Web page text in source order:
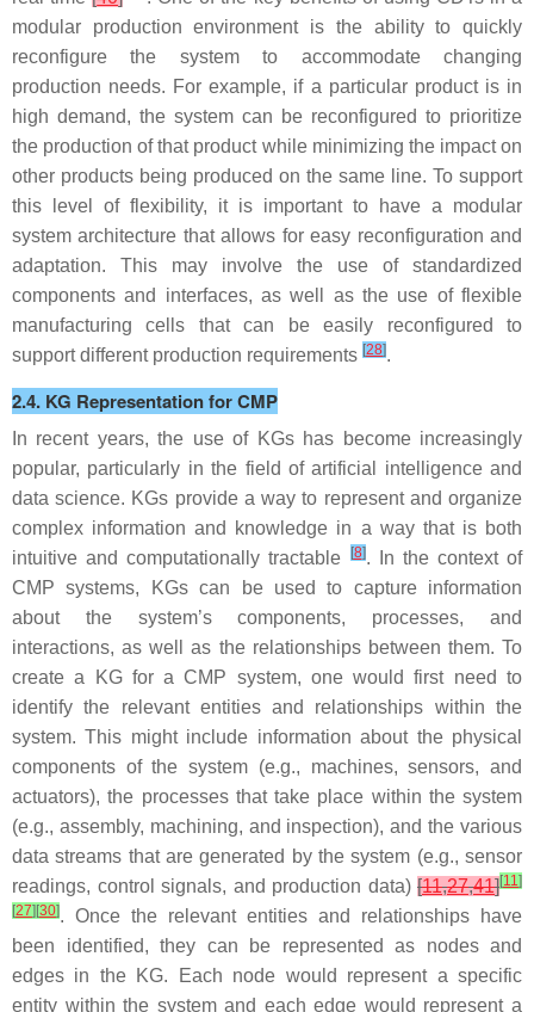
modular production environment is the ability to quickly
reconfigure the system to accommodate changing
production needs. For example, if a particular product is in
high demand, the system can be reconfigured to prioritize
the production of that product while minimizing the impact on
other products being produced on the same line. To support
this level of flexibility, it is important to have a modular
system architecture that allows for easy reconfiguration and
adaptation. This may involve the use of standardized
components and interfaces, as well as the use of flexible
manufacturing cells that can be easily reconfigured to
support different production requirements [28].
2.4. KG Representation for CMP
In recent years, the use of KGs has become increasingly
popular, particularly in the field of artificial intelligence and
data science. KGs provide a way to represent and organize
complex information and knowledge in a way that is both
intuitive and computationally tractable
[8]. In the context of
CMP systems, KGs can be used to capture information
about the system’s components, processes, and
interactions, as well as the relationships between them. To
create a KG for a CMP system, one would first need to
identify the relevant entities and relationships within the
system. This might include information about the physical
components of the system (e.g., machines, sensors, and
actuators), the processes that take place within the system
(e.g., assembly, machining, and inspection), and the various
data streams that are generated by the system (e.g., sensor
readings, control signals, and production data) [11,27,41][11]
[27] [30]. Once the relevant entities and relationships have
been identified, they can be represented as nodes and
edges in the KG. Each node would represent a specific
entity within the system and each edge would represent a